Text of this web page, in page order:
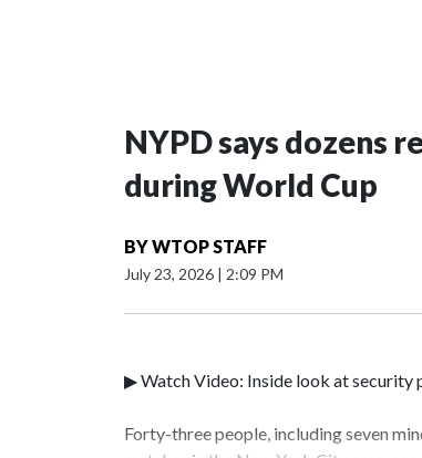
NYPD says dozens
during World Cup
BYWTOP STAFF
July 23, 2026 | 2:09 PM
▶ Watch Video: Inside look at security
Forty-three people, including seven